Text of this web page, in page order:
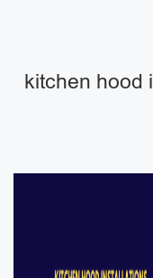
kitchen hood